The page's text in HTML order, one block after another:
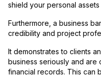
shield your personal
Furthermore, a business
credibility and project
It demonstrates to clients
business seriously and are
financial records. This can